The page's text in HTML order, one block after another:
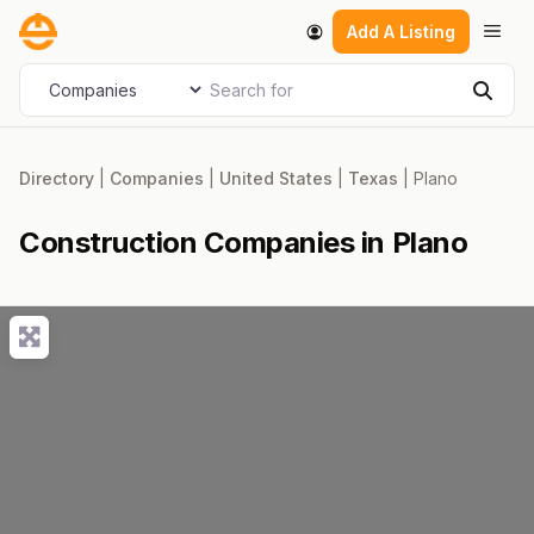
Skip
content
Add A Listing
Select search type Search for
Directory Companies United States Texas Plano
Construction Companies in Plano